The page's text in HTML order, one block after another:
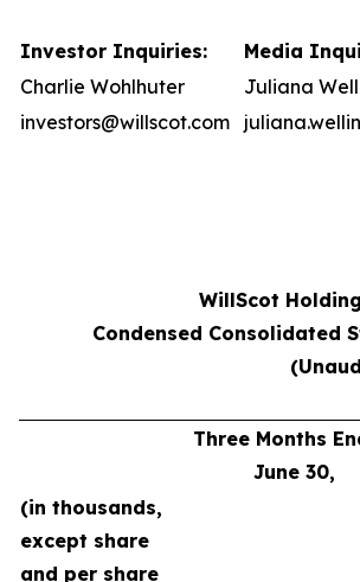
Investor Inquiries:
Media
Charlie Wohlhuter
Juliana
investors@willscot.com
WillScot
Condensed Consolidated
Three Months
June 30,
(in thousands,
except share
and per share